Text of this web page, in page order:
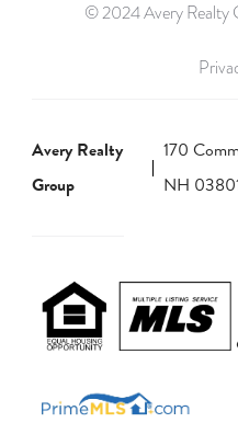
© 2024 Avery Realty
Avery Realty
Group
170
NH